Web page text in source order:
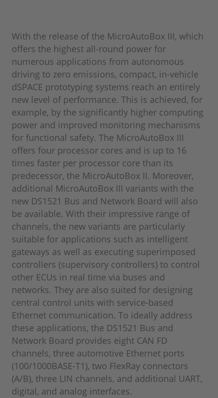
With the release of the MicroAutoBox III, which
offers the highest all-round power for
numerous applications from autonomous
driving to zero emissions, compact, in-vehicle
dSPACE prototyping systems reach an entirely
new level of performance. This is achieved, for
example, by the significantly higher computing
power and improved monitoring mechanisms
for functional safety. The MicroAutoBox III
offers four processor cores and is up to 16
times faster per processor core than its
predecessor, the MicroAutoBox II. Moreover,
additional MicroAutoBox III variants with the
new DS1521 Bus and Network Board will also
be available. With their impressive range of
channels, the new variants are particularly
suitable for applications such as intelligent
gateways as well as executing superimposed
controllers (supervisory controllers) to control
other ECUs in real time via buses and
networks. They are also suited for designing
central control units with service-based
Ethernet communication. To ideally address
these applications, the DS1521 Bus and
Network Board provides eight CAN FD
channels, three automotive Ethernet ports
(100/1000BASE-T1), two FlexRay connectors
(A/B), three LIN channels, and additional UART,
digital, and analog interfaces.